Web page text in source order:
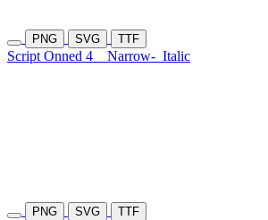
PNG SVG TTF
Script Onned 4 Narrow- Italic
PNG SVG TTF